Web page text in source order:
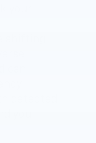
your
shifting
detected
you